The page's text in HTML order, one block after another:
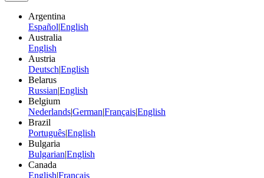
Argentina
Español|English
Australia
English
Austria
Deutsch|English
Belarus
Russian|English
Belgium
Nederlands|German|Français|English
Brazil
Português|English
Bulgaria
Bulgarian|English
Canada
English|Français